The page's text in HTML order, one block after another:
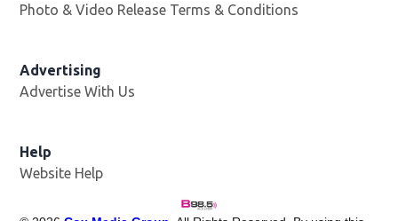
Photo & Video Release Terms & Conditions
Advertising
Advertise With Us
Help
Website Help